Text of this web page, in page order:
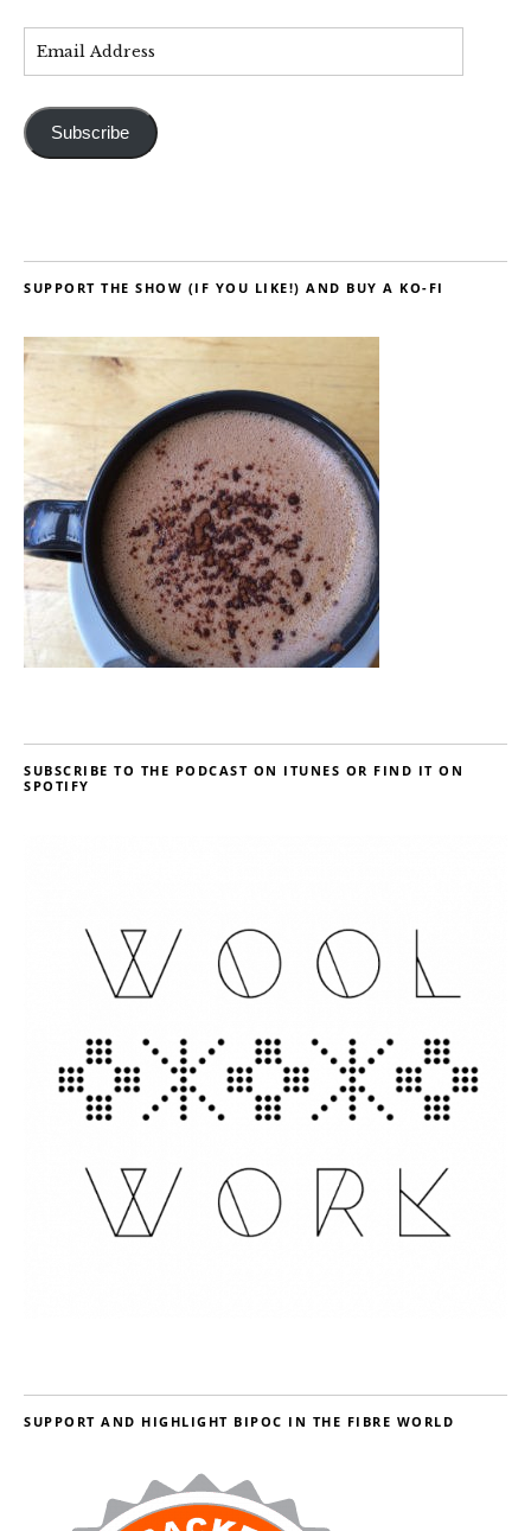
Subscribe
SUPPORT THE SHOW (IF YOU LIKE!) AND BUY A KO-FI
SUBSCRIBE TO THE PODCAST ON ITUNES OR FIND IT ON
SPOTIFY
SUPPORT AND HIGHLIGHT BIPOC IN THE FIBRE WORLD